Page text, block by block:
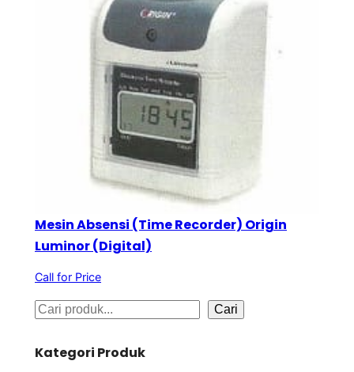
Mesin Absensi (Time Recorder) Origin
Luminor (Digital)
Call for Price
S
a
Cari
Kategori Produk